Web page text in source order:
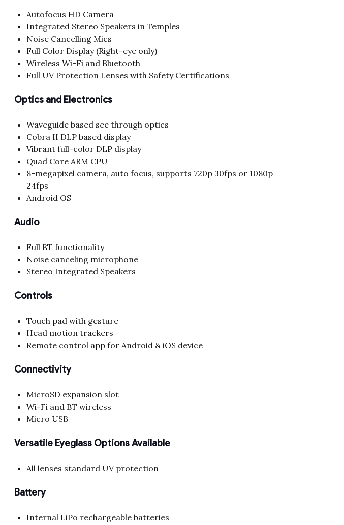
Autofocus HD Camera
Integrated Stereo Speakers in Temples
Noise Cancelling Mics
Full Color Display (Right-eye only)
Wireless Wi-Fi and Bluetooth
Full UV Protection Lenses with Safety Certifications
Optics and Electronics
Waveguide based see through optics
Cobra II DLP based display
Vibrant full-color DLP display
Quad Core ARM CPU
8-megapixel camera, auto focus, supports 720p 30fps or 1080p
24fps
Android OS
Audio
Full BT functionality
Noise canceling microphone
Stereo Integrated Speakers
Controls
Touch pad with gesture
Head motion trackers
Remote control app for Android & iOS device
Connectivity
MicroSD expansion slot
Wi-Fi and BT wireless
Micro USB
Versatile Eyeglass Options Available
All lenses standard UV protection
Battery
Internal LiPo rechargeable batteries